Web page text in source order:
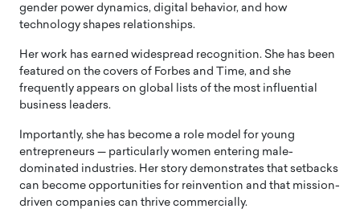
gender power dynamics, digital behavior, and how
technology shapes relationships.
Her work has earned widespread recognition. She has been
featured on the covers of Forbes and Time, and she
frequently appears on global lists of the most influential
business leaders.
Importantly, she has become a role model for young
entrepreneurs — particularly women entering male-
dominated industries. Her story demonstrates that setbacks
can become opportunities for reinvention and that mission-
driven companies can thrive commercially.